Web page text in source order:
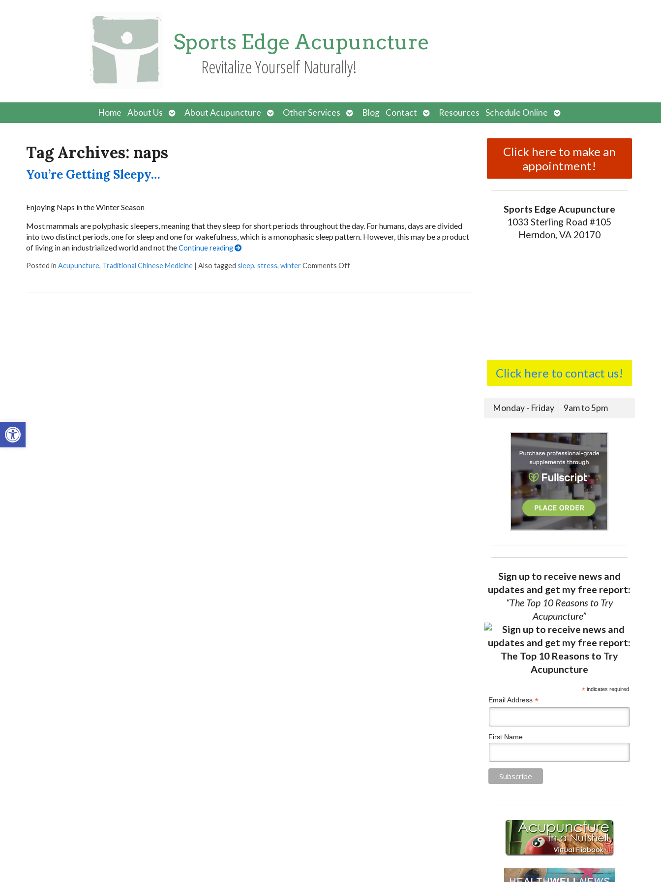
Open toolbar
Sports Edge Acupuncture
Revitalize Yourself Naturally!
Home About Us
Open
submenu
About Acupuncture
Open
submenu
Other Services
Open
submenu
Blog Contact
Open
submenu
Resources Schedule Online
Open
submenu
Tag Archives: naps
You’re Getting Sleepy…
Enjoying Naps in the Winter Season
Most mammals are polyphasic sleepers, meaning that they sleep for short periods throughout the day. For humans, days are divided
into two distinct periods, one for sleep and one for wakefulness, which is a monophasic sleep pattern. However, this may be a product
of living in an industrialized world and not theContinue reading
Posted in Acupuncture, Traditional Chinese Medicine | Also tagged sleep, stress, winterComments Offon You’re Getting Sleepy…
Click here to make an
appointment!
Sports Edge Acupuncture
1033 Sterling Road #105
Herndon, VA 20170
Click here to contact us!
Monday - Friday 9am to 5pm
Sign up to receive news and
updates and get my free report:
“The Top 10 Reasons to Try
Acupuncture”
* indicates required
Email Address *
First Name